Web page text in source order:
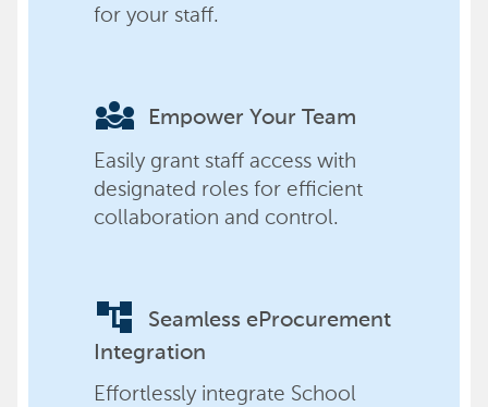
for your staff.
diversity_3 Empower Your Team
Easily grant staff access with
designated roles for efficient
collaboration and control.
account_tree
Seamless eProcurement
Integration
Effortlessly integrate School